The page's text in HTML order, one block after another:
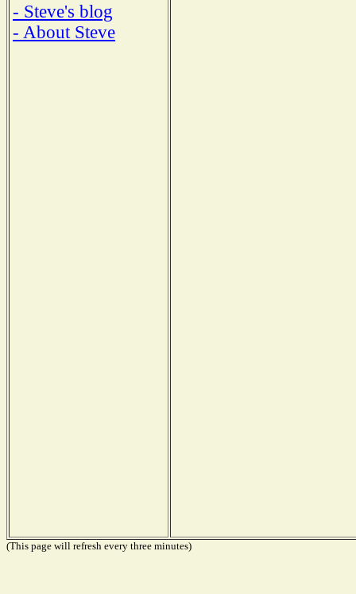
- Steve's blog
- About Steve
(This page will refresh every three minutes)